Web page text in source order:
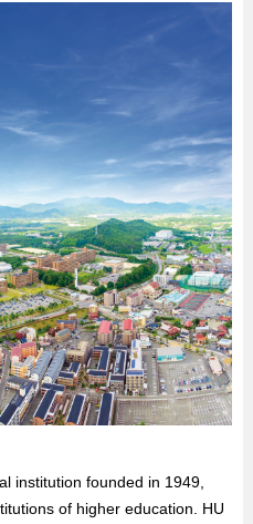
institution founded in 1949,
of higher education. HU